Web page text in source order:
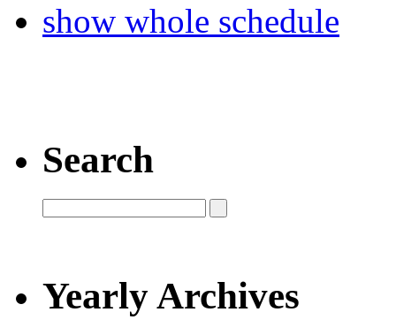
show whole schedule
Search
Yearly Archives